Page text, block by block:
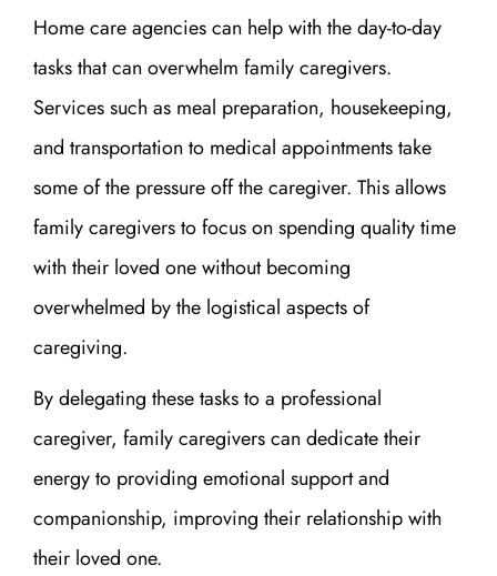
Home care agencies can help with the day-to-day
tasks that can overwhelm family caregivers.
Services such as meal preparation, housekeeping,
and transportation to medical appointments take
some of the pressure off the caregiver. This allows
family caregivers to focus on spending quality time
with their loved one without becoming
overwhelmed by the logistical aspects of
caregiving.
By delegating these tasks to a professional
caregiver, family caregivers can dedicate their
energy to providing emotional support and
companionship, improving their relationship with
their loved one.